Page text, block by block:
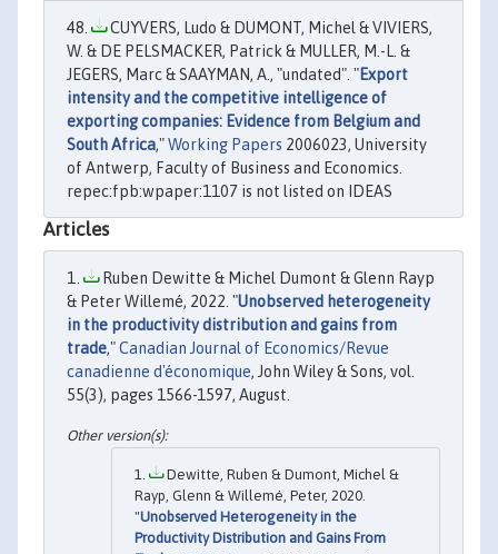
CUYVERS, Ludo & DUMONT, Michel & VIVIERS,
W. & DE PELSMACKER, Patrick & MULLER, M.-L. &
JEGERS, Marc & SAAYMAN, A., "undated". "Export
intensity and the competitive intelligence of
exporting companies: Evidence from Belgium and
South Africa,"Working Papers 2006023, University
of Antwerp, Faculty of Business and Economics.
repec:fpb:wpaper:1107 is not listed on IDEAS
Articles
Ruben Dewitte & Michel Dumont & Glenn Rayp
& Peter Willemé, 2022. "Unobserved heterogeneity
in the productivity distribution and gains from
trade,"Canadian Journal of Economics/Revue
canadienne d'économique, John Wiley & Sons, vol.
55(3), pages 1566-1597, August.
Dewitte, Ruben & Dumont, Michel &
Rayp, Glenn & Willemé, Peter, 2020.
"Unobserved Heterogeneity in the
Productivity Distribution and Gains From